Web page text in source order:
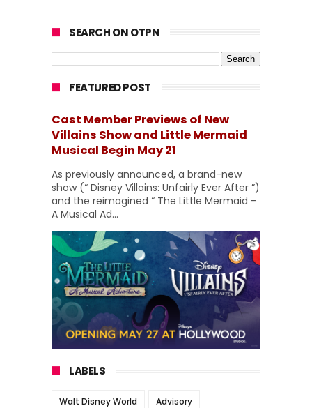
SEARCH ON OTPN
FEATURED POST
Cast Member Previews of New
Villains Show and Little Mermaid
Musical Begin May 21
As previously announced, a brand-new
show (“ Disney Villains: Unfairly Ever After ”)
and the reimagined “ The Little Mermaid –
A Musical Ad...
LABELS
Walt Disney World Advisory